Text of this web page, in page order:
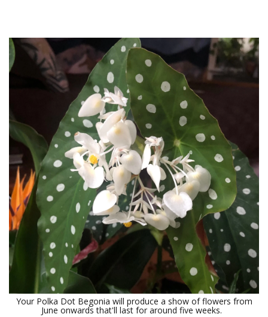
Your Polka Dot Begonia will produce a show of flowers from
June onwards that'll last for around five weeks.